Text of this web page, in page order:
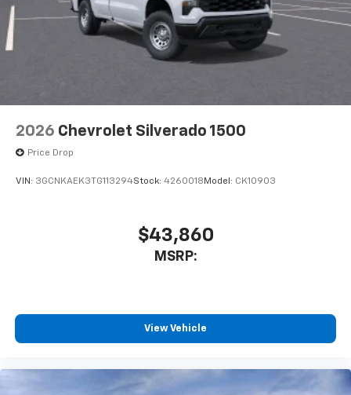
2026 Chevrolet Silverado 1500
Price Drop
VIN: 3GCNKAEK3TG113294Stock: 4260018 Model: CK10903
$43,860
MSRP:
View Vehicle